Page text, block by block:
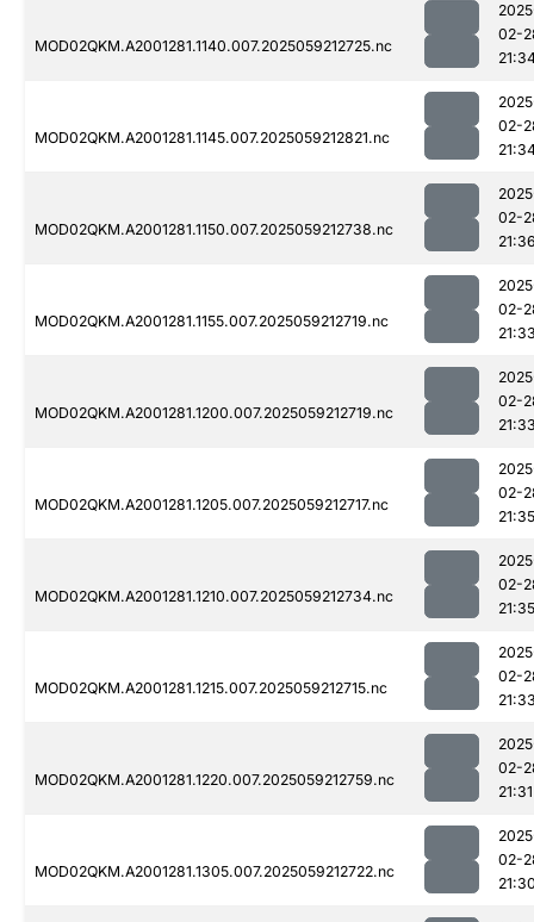
MOD02QKM.A2001281.1140.007.2025059212725.nc
02-
MOD02QKM.A2001281.1145.007.2025059212821.nc
02-
MOD02QKM.A2001281.1150.007.2025059212738.nc
02-
MOD02QKM.A2001281.1155.007.2025059212719.nc
02-
MOD02QKM.A2001281.1200.007.2025059212719.nc
02-
MOD02QKM.A2001281.1205.007.2025059212717.nc
02-
21:35
MOD02QKM.A2001281.1210.007.2025059212734.nc
02-
21:35
MOD02QKM.A2001281.1215.007.2025059212715.nc
02-
MOD02QKM.A2001281.1220.007.2025059212759.nc
02-
21:31
MOD02QKM.A2001281.1305.007.2025059212722.nc
02-